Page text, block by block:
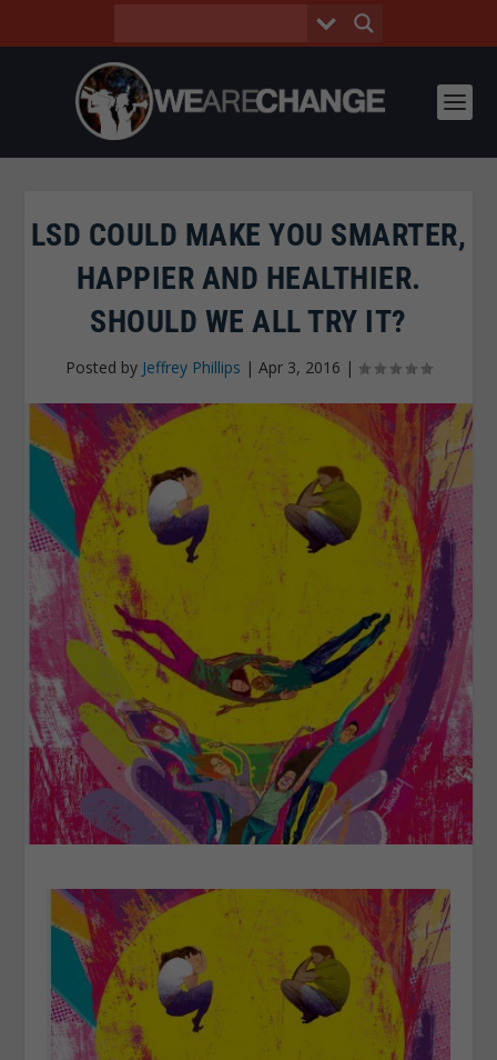
LSD COULD MAKE YOU SMARTER,
HAPPIER AND HEALTHIER.
SHOULD WE ALL TRY IT?
Posted by Jeffrey Phillips | Apr 3, 2016 |